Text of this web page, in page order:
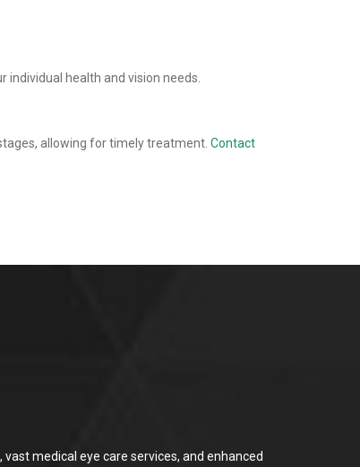
individual health and vision needs.
allowing for timely treatment. Contact
medical eye care services, and enhanced